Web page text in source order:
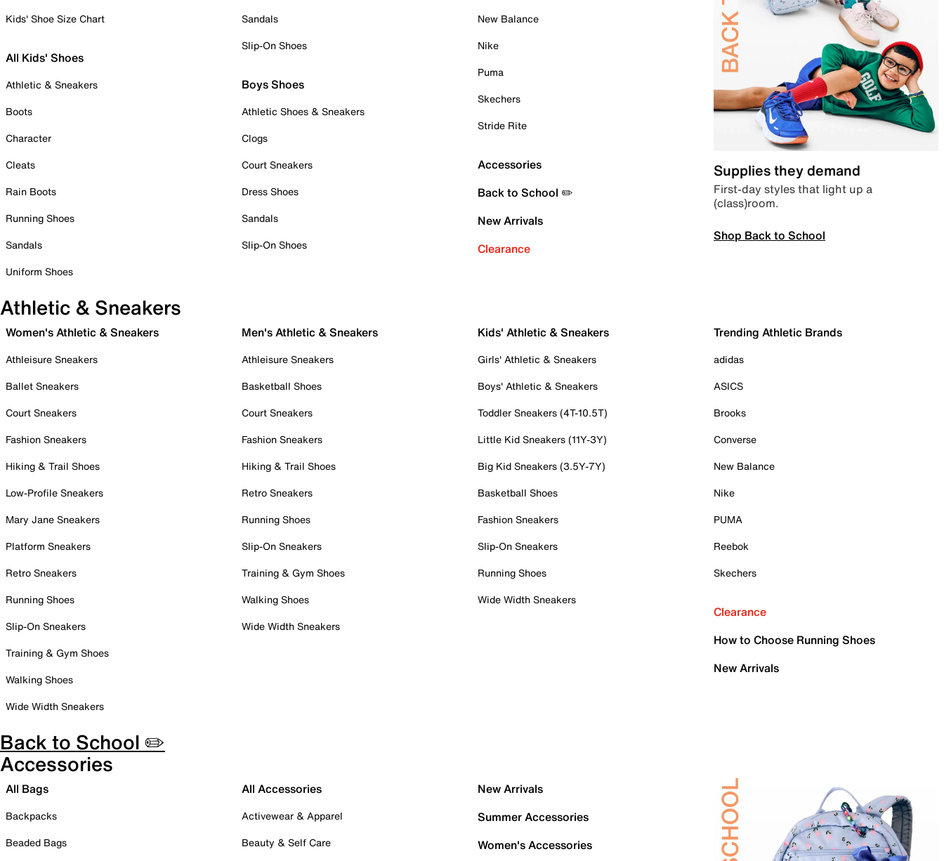
Kids' Shoe Size Chart
All Kids' Shoes
Athletic & Sneakers
Boots
Character
Cleats
Rain Boots
Running Shoes
Sandals
Uniform Shoes
Sandals
Slip-On Shoes
Boys Shoes
Athletic Shoes & Sneakers
Clogs
Court Sneakers
Dress Shoes
Sandals
Slip-On Shoes
New Balance
Nike
Puma
Skechers
Stride Rite
Accessories
Back to School ✏️
New Arrivals
Clearance
Supplies they demand
First-day styles that light up a
(class)room.
Shop Back to School
Athletic & Sneakers
Women's Athletic & Sneakers
Athleisure Sneakers
Ballet Sneakers
Court Sneakers
Fashion Sneakers
Hiking & Trail Shoes
Low-Profile Sneakers
Mary Jane Sneakers
Platform Sneakers
Retro Sneakers
Running Shoes
Slip-On Sneakers
Training & Gym Shoes
Walking Shoes
Wide Width Sneakers
Men's Athletic & Sneakers
Athleisure Sneakers
Basketball Shoes
Court Sneakers
Fashion Sneakers
Hiking & Trail Shoes
Retro Sneakers
Running Shoes
Slip-On Sneakers
Training & Gym Shoes
Walking Shoes
Wide Width Sneakers
Kids' Athletic & Sneakers
Girls' Athletic & Sneakers
Boys' Athletic & Sneakers
Toddler Sneakers (4T-10.5T)
Little Kid Sneakers (11Y-3Y)
Big Kid Sneakers (3.5Y-7Y)
Basketball Shoes
Fashion Sneakers
Slip-On Sneakers
Running Shoes
Wide Width Sneakers
Trending Athletic Brands
adidas
ASICS
Brooks
Converse
New Balance
Nike
PUMA
Reebok
Skechers
Clearance
How to Choose Running Shoes
New Arrivals
Back to School ✏️
Accessories
All Bags
Backpacks
Beaded Bags
All Accessories
Activewear & Apparel
Beauty & Self Care
New Arrivals
Summer Accessories
Women's Accessories